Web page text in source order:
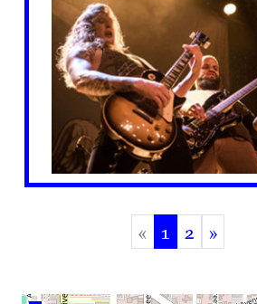
«
1
(current)
2 »